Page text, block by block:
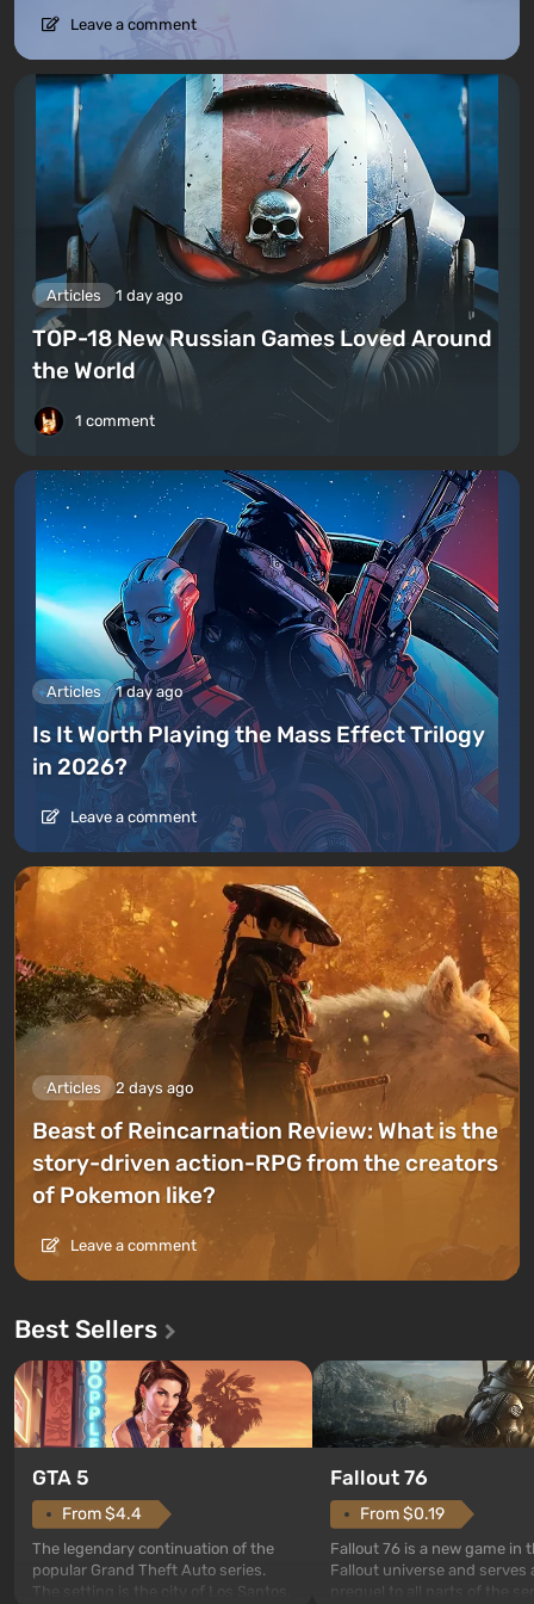
Leave a comment
Articles 1 day ago
TOP-18 New Russian Games Loved Around
the World
1 comment
Articles 1 day ago
Is It Worth Playing the Mass Effect Trilogy
in 2026?
Leave a comment
Articles 2 days ago
Beast of Reincarnation Review: What is the
story-driven action-RPG from the creators
of Pokemon like?
Leave a comment
Best Sellers
GTA 5
From $4.4
The legendary continuation of the
popular Grand Theft Auto series.
The setting is the city of Los Santos,
Fallout 76
From $0.19
Fallout 76 is a new game in
Fallout universe and serves